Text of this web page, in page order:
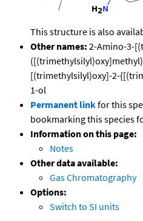
This structure is also
Other names: 2-Amino-3-
[(trimethylsilyl)oxy]-2-
1-ol
Permanent linkfor this
bookmarking this species
Information on this page:
Notes
Other data available:
Gas Chromatography
Options:
Switch to SI units